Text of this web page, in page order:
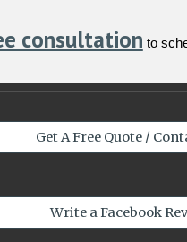
consultation to
Get A Free Quote /
Write a Facebook